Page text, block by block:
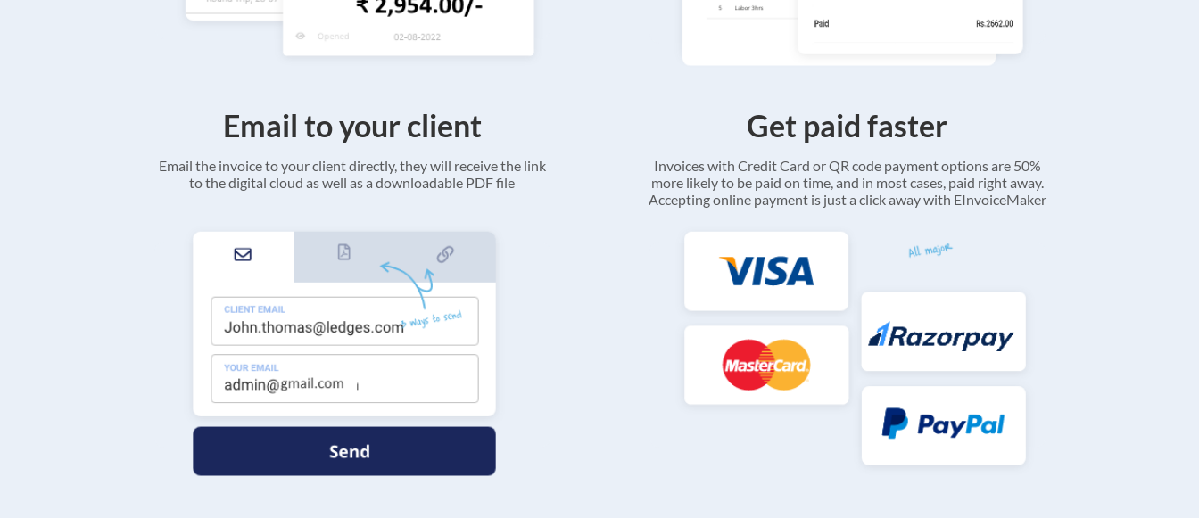
Email to your client
Email the invoice to your client directly, they will receive the link
to the digital cloud as well as a downloadable PDF file
Get paid faster
Invoices with Credit Card or QR code payment options are 50%
more likely to be paid on time, and in most cases, paid right away.
Accepting online payment is just a click away with EInvoiceMaker